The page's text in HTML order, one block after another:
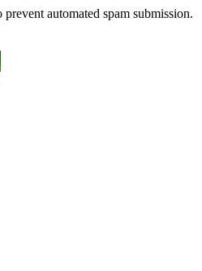
automated spam submission.